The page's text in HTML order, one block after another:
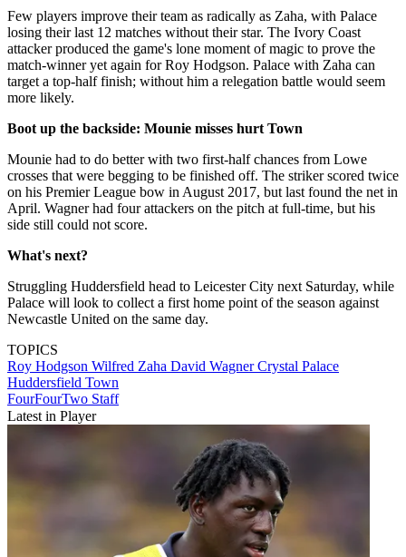
Few players improve their team as radically as Zaha, with Palace
losing their last 12 matches without their star. The Ivory Coast
attacker produced the game's lone moment of magic to prove the
match-winner yet again for Roy Hodgson. Palace with Zaha can
target a top-half finish; without him a relegation battle would seem
more likely.
Boot up the backside: Mounie misses hurt Town
Mounie had to do better with two first-half chances from Lowe
crosses that were begging to be finished off. The striker scored twice
on his Premier League bow in August 2017, but last found the net in
April. Wagner had four attackers on the pitch at full-time, but his
side still could not score.
What's next?
Struggling Huddersfield head to Leicester City next Saturday, while
Palace will look to collect a first home point of the season against
Newcastle United on the same day.
TOPICS
Roy Hodgson Wilfred Zaha David WagnerCrystal Palace
Huddersfield Town
FourFourTwo Staff
Latest in Player